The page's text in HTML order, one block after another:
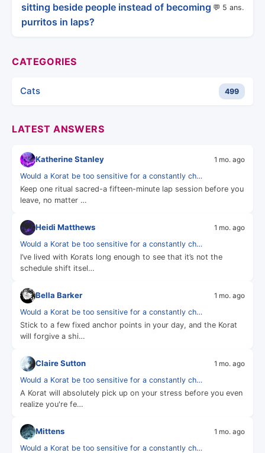
sitting beside people instead of becoming
purritos in laps?
💬 5 ans.
CATEGORIES
Cats 499
LATEST ANSWERS
Katherine Stanley 1 mo. ago
Would a Korat be too sensitive for a constantly ch…
Keep one ritual sacred-a fifteen-minute lap session before you
leave, no matter …
Heidi Matthews 1 mo. ago
Would a Korat be too sensitive for a constantly ch…
I’ve lived with Korats long enough to see that it’s not the
schedule shift itsel…
Bella Barker 1 mo. ago
Would a Korat be too sensitive for a constantly ch…
Stick to a few fixed anchor points in your day, and the Korat
will forgive a shi…
Claire Sutton 1 mo. ago
Would a Korat be too sensitive for a constantly ch…
A Korat will absolutely pick up on your stress before you even
realize you're fe…
Mittens 1 mo. ago
Would a Korat be too sensitive for a constantly ch…